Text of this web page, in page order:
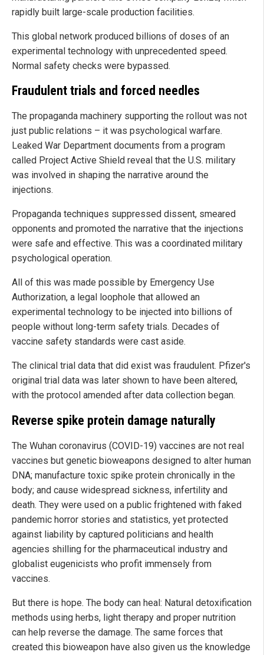
rapidly built large-scale production facilities.
This global network produced billions of doses of an
experimental technology with unprecedented speed.
Normal safety checks were bypassed.
Fraudulent trials and forced needles
The propaganda machinery supporting the rollout was not
just public relations – it was psychological warfare.
Leaked War Department documents from a program
called Project Active Shield reveal that the U.S. military
was involved in shaping the narrative around the
injections.
Propaganda techniques suppressed dissent, smeared
opponents and promoted the narrative that the injections
were safe and effective. This was a coordinated military
psychological operation.
All of this was made possible by Emergency Use
Authorization, a legal loophole that allowed an
experimental technology to be injected into billions of
people without long-term safety trials. Decades of
vaccine safety standards were cast aside.
The clinical trial data that did exist was fraudulent. Pfizer's
original trial data was later shown to have been altered,
with the protocol amended after data collection began.
Reverse spike protein damage naturally
The Wuhan coronavirus (COVID-19) vaccines are not real
vaccines but genetic bioweapons designed to alter human
DNA; manufacture toxic spike protein chronically in the
body; and cause widespread sickness, infertility and
death. They were used on a public frightened with faked
pandemic horror stories and statistics, yet protected
against liability by captured politicians and health
agencies shilling for the pharmaceutical industry and
globalist eugenicists who profit immensely from
vaccines.
But there is hope. The body can heal: Natural detoxification
methods using herbs, light therapy and proper nutrition
can help reverse the damage. The same forces that
created this bioweapon have also given us the knowledge